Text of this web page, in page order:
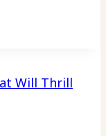
Will Thrill